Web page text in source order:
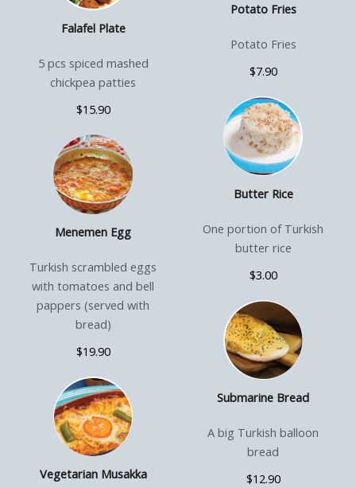
Falafel Plate
5 pcs spiced mashed
chickpea patties
$15.90
Menemen Egg
Turkish scrambled eggs
with tomatoes and bell
pappers (served with
bread)
$19.90
Vegetarian Musakka
Potato Fries
Potato Fries
$7.90
Butter Rice
One portion of Turkish
butter rice
$3.00
Submarine Bread
A big Turkish balloon
bread
$12.90